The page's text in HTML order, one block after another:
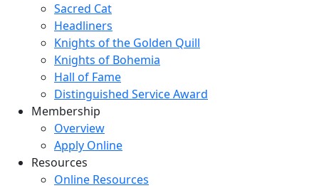
Sacred Cat
Headliners
Knights of the Golden Quill
Knights of Bohemia
Hall of Fame
Distinguished Service Award
Membership
Overview
Apply Online
Resources
Online Resources